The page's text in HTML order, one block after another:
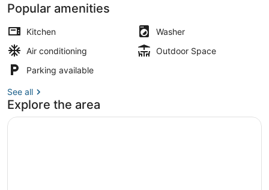
Popular amenities
Kitchen
Washer
Air conditioning
Outdoor Space
Parking available
See all
Explore the area